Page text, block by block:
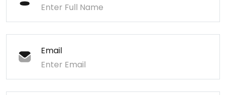
Email